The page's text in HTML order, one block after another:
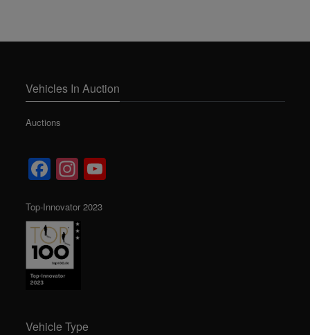
Vehicles In Auction
Auctions
Facebook
Instagram
YouTube
Top-Innovator 2023
Vehicle Type